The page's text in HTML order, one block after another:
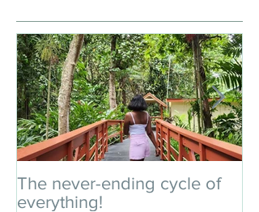
The never-ending cycle of
everything!